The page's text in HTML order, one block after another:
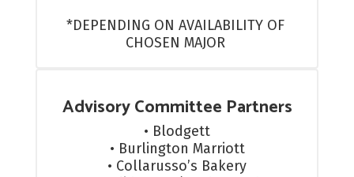
*DEPENDING ON AVAILABILITY OF
CHOSEN MAJOR
Advisory Committee Partners
• Blodgett
• Burlington Marriott
• Collarusso’s Bakery